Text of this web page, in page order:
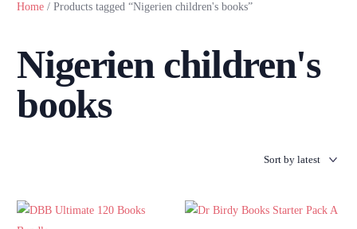
Home / Products tagged “Nigerien children's books”
Nigerien children's
books